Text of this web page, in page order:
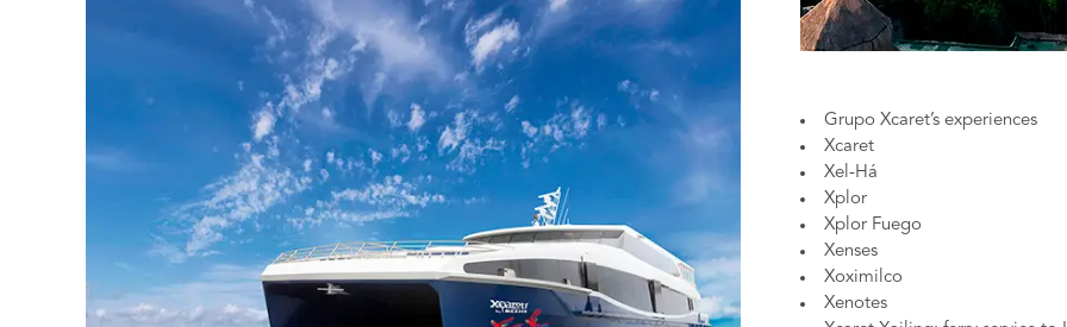
Grupo Xcaret’s experiences
Xcaret
Xel-Há
Xplor
Xplor Fuego
Xenses
Xoximilco
Xenotes